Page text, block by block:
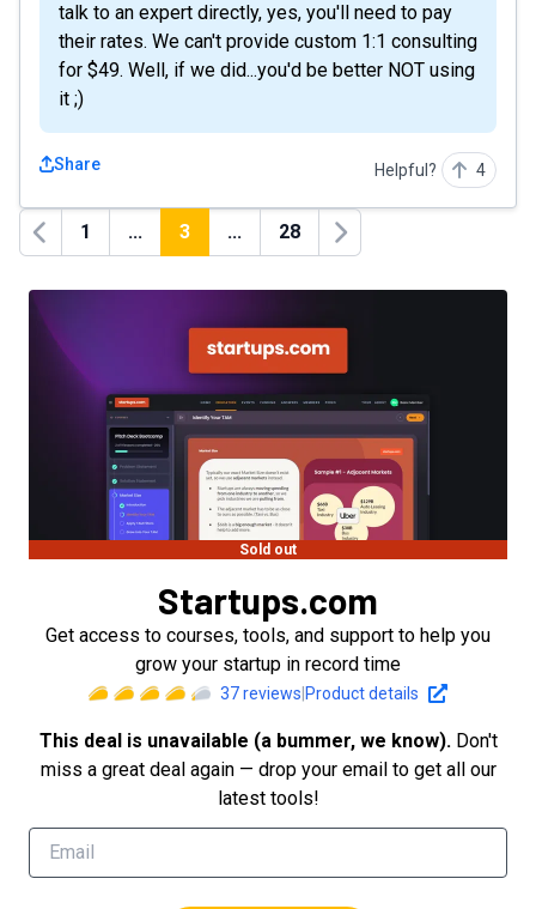
talk to an expert directly, yes, you'll need to pay
their rates. We can't provide custom 1:1 consulting
for $49. Well, if we did...you'd be better NOT using
it ;)
Share Helpful? 4
Previous
1 ... 3 ... 28
Next
Sold out
Startups.com
Get access to courses, tools, and support to help you
grow your startup in record time
37reviews Product details
This deal is unavailable (a bummer, we know). Don't
miss a great deal again — drop your email to get all our
latest tools!